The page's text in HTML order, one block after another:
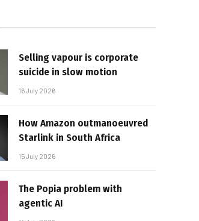
Selling vapour is corporate
suicide in slow motion
16 July 2026
How Amazon outmanoeuvred
Starlink in South Africa
15 July 2026
The Popia problem with
agentic AI